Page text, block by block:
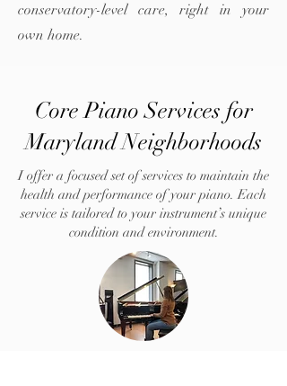
conservatory-level care, right in your
own home.
Core Piano Services for
Maryland Neighborhoods
I offer a focused set of services to maintain the
health and performance of your piano. Each
service is tailored to your instrument’s unique
condition and environment.